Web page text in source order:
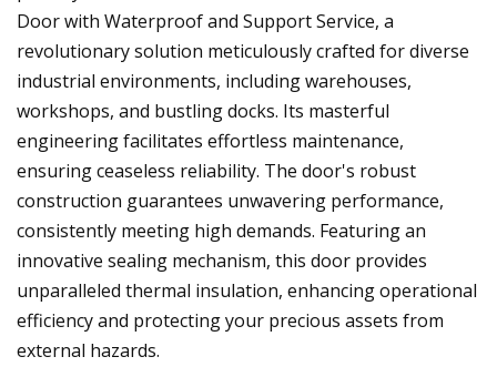
Door with Waterproof and Support Service, a
revolutionary solution meticulously crafted for diverse
industrial environments, including warehouses,
workshops, and bustling docks. Its masterful
engineering facilitates effortless maintenance,
ensuring ceaseless reliability. The door's robust
construction guarantees unwavering performance,
consistently meeting high demands. Featuring an
innovative sealing mechanism, this door provides
unparalleled thermal insulation, enhancing operational
efficiency and protecting your precious assets from
external hazards.